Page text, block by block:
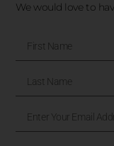
We would love to